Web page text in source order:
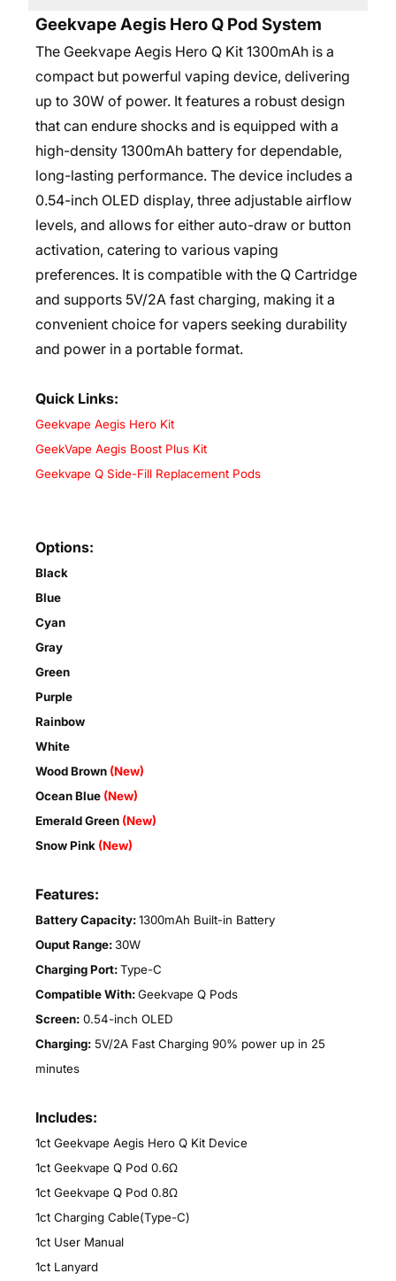
Geekvape Aegis Hero Q Pod System
The Geekvape Aegis Hero Q Kit 1300mAh is a
compact but powerful vaping device, delivering
up to 30W of power. It features a robust design
that can endure shocks and is equipped with a
high-density 1300mAh battery for dependable,
long-lasting performance. The device includes a
0.54-inch OLED display, three adjustable airflow
levels, and allows for either auto-draw or button
activation, catering to various vaping
preferences. It is compatible with the Q Cartridge
and supports 5V/2A fast charging, making it a
convenient choice for vapers seeking durability
and power in a portable format.
Quick Links:
Geekvape Aegis Hero Kit
GeekVape Aegis Boost Plus Kit
Geekvape Q Side-Fill Replacement Pods
Options:
Black
Blue
Cyan
Gray
Green
Purple
Rainbow
White
Wood Brown (New)
Ocean Blue (New)
Emerald Green (New)
Snow Pink (New)
Features:
Battery Capacity:1300mAh Built-in Battery
Ouput Range: 30W
Charging Port:Type-C
Compatible With:Geekvape Q Pods
Screen: 0.54-inch OLED
Charging: 5V/2A Fast Charging 90% power up in 25
minutes
Includes:
1ct Geekvape Aegis Hero Q Kit Device
1ct Geekvape Q Pod 0.6Ω
1ct Geekvape Q Pod 0.8Ω
1ct Charging Cable(Type-C)
1ct User Manual
1ct Lanyard